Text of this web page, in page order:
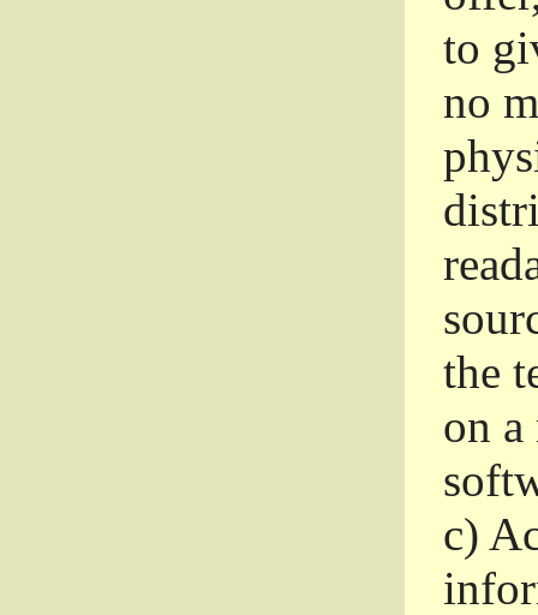
to
no
the
on
c)